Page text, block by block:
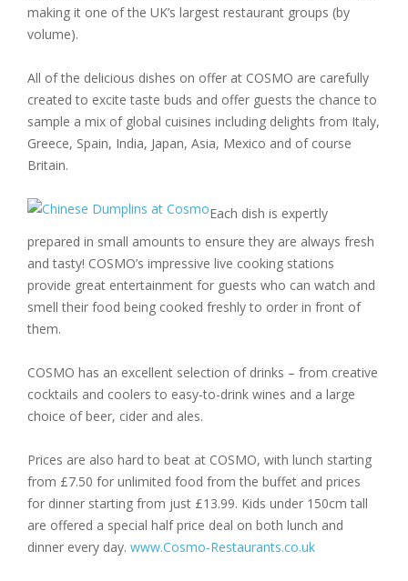
making it one of the UK’s largest restaurant groups (by
volume).
All of the delicious dishes on offer at COSMO are carefully
created to excite taste buds and offer guests the chance to
sample a mix of global cuisines including delights from Italy,
Greece, Spain, India, Japan, Asia, Mexico and of course
Britain.
Each dish is expertly
prepared in small amounts to ensure they are always fresh
and tasty! COSMO’s impressive live cooking stations
provide great entertainment for guests who can watch and
smell their food being cooked freshly to order in front of
them.
COSMO has an excellent selection of drinks – from creative
cocktails and coolers to easy-to-drink wines and a large
choice of beer, cider and ales.
Prices are also hard to beat at COSMO, with lunch starting
from £7.50 for unlimited food from the buffet and prices
for dinner starting from just £13.99. Kids under 150cm tall
are offered a special half price deal on both lunch and
dinner every day. www.Cosmo-Restaurants.co.uk